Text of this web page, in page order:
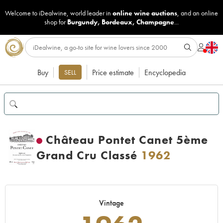
Welcome to iDealwine, world leader in online wine auctions, and an online
shop for Burgundy, Bordeaux, Champagne...
Buy SELL Price estimate Encyclopedia
Château Pontet Canet 5ème
Grand Cru Classé 1962
Vintage